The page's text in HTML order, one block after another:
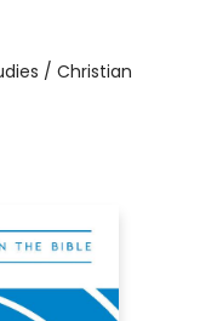
/ Christian